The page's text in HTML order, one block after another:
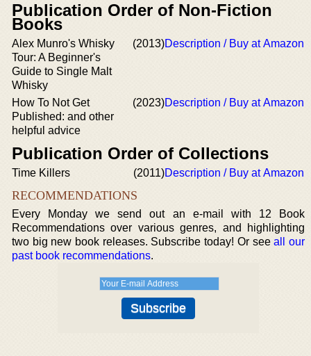
Publication Order of Non-Fiction
Books
Alex Munro's Whisky
Tour: A Beginner's
Guide to Single Malt
Whisky
(2013)Description / Buy at Amazon
How To Not Get
Published: and other
helpful advice
(2023)Description / Buy at Amazon
Publication Order of Collections
Time Killers (2011)Description / Buy at Amazon
RECOMMENDATIONS
Every Monday we send out an e-mail with 12 Book
Recommendations over various genres, and highlighting
two big new book releases. Subscribe today! Or seeall our
past book recommendations.